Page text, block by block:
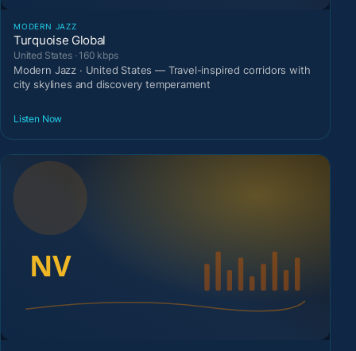
MODERN JAZZ
Turquoise Global
United States · 160 kbps
Modern Jazz · United States — Travel-inspired corridors with
city skylines and discovery temperament
Listen Now